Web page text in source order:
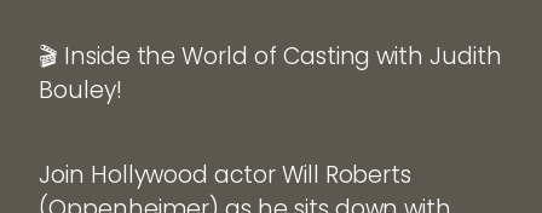
🎬 Inside the World of Casting with Judith
Bouley!
Join Hollywood actor Will Roberts